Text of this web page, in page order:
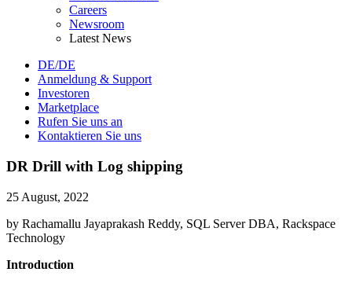
Careers
Newsroom
Latest News
DE/DE
Anmeldung & Support
Investoren
Marketplace
Rufen Sie uns an
Kontaktieren Sie uns
DR Drill with Log shipping
25 August, 2022
by Rachamallu Jayaprakash Reddy, SQL Server DBA, Rackspace
Technology
Introduction